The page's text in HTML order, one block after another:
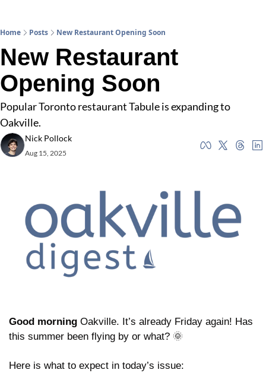
Home Posts New Restaurant Opening Soon
New Restaurant
Opening Soon
Popular Toronto restaurant Tabule is expanding to
Oakville.
Nick Pollock
Aug 15, 2025
Good morning Oakville. It’s already Friday again! Has
this summer been flying by or what? 🌞
Here is what to expect in today’s issue: